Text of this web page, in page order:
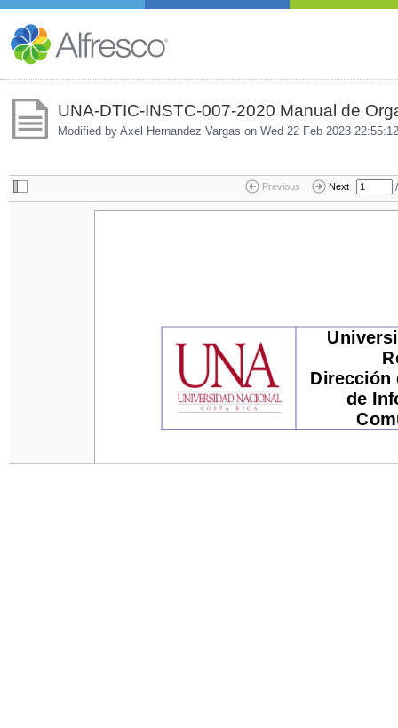
UNA-DTIC-INSTC-007-2020 Manual de
Modified by Axel Hernandez Vargas on Wed 22 Feb 2023 22:55:12
Previous Next /